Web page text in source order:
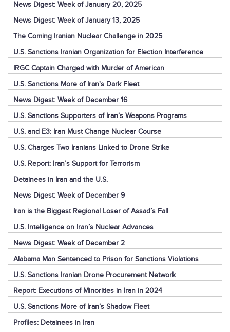
News Digest: Week of January 20, 2025
News Digest: Week of January 13, 2025
The Coming Iranian Nuclear Challenge in 2025
U.S. Sanctions Iranian Organization for Election Interference
IRGC Captain Charged with Murder of American
U.S. Sanctions More of Iran's Dark Fleet
News Digest: Week of December 16
U.S. Sanctions Supporters of Iran’s Weapons Programs
U.S. and E3: Iran Must Change Nuclear Course
U.S. Charges Two Iranians Linked to Drone Strike
U.S. Report: Iran’s Support for Terrorism
Detainees in Iran and the U.S.
News Digest: Week of December 9
Iran is the Biggest Regional Loser of Assad’s Fall
U.S. Intelligence on Iran’s Nuclear Advances
News Digest: Week of December 2
Alabama Man Sentenced to Prison for Sanctions Violations
U.S. Sanctions Iranian Drone Procurement Network
Report: Executions of Minorities in Iran in 2024
U.S. Sanctions More of Iran’s Shadow Fleet
Profiles: Detainees in Iran